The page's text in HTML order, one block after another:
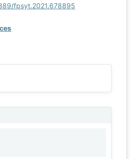
fpsyt.2021.678895